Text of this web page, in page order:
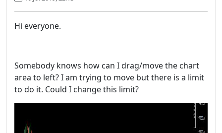
Hi everyone.
Somebody knows how can I drag/move the chart
area to left? I am trying to move but there is a limit
to do it. Could I change this limit?